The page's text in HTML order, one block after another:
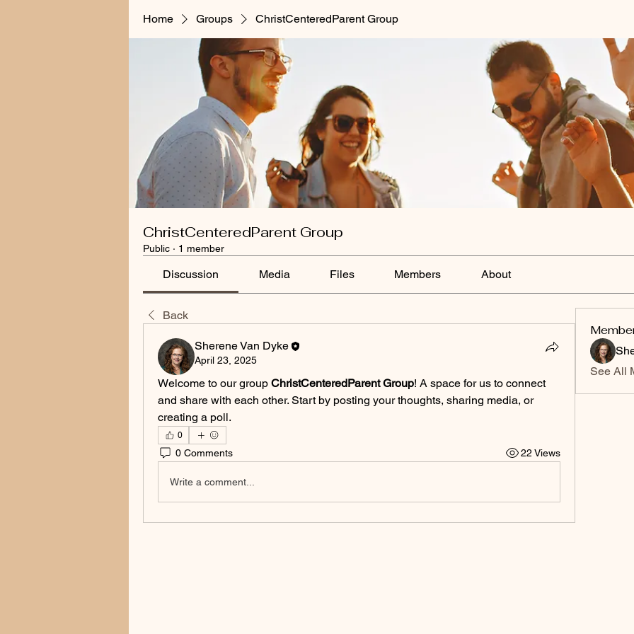
Home Groups ChristCenteredParent Group
ChristCenteredParent Group
Public · 1 member
Discussion Media Files Members About
Back
Sherene Van Dyke
April 23, 2025
Welcome to our group ChristCenteredParent Group! A space for us to connect
and share with each other. Start by posting your thoughts, sharing media, or
creating a poll.
0
0 Comments 22 Views
Write a comment...
See All